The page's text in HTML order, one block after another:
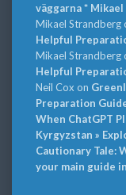
väggarna *
Mikael Strandberg
Helpful
Mikael Strandberg
Helpful
Neil Cox on
Preparation
When ChatGPT
Kyrgyzstan »
Cautionary Tale:
your main guide